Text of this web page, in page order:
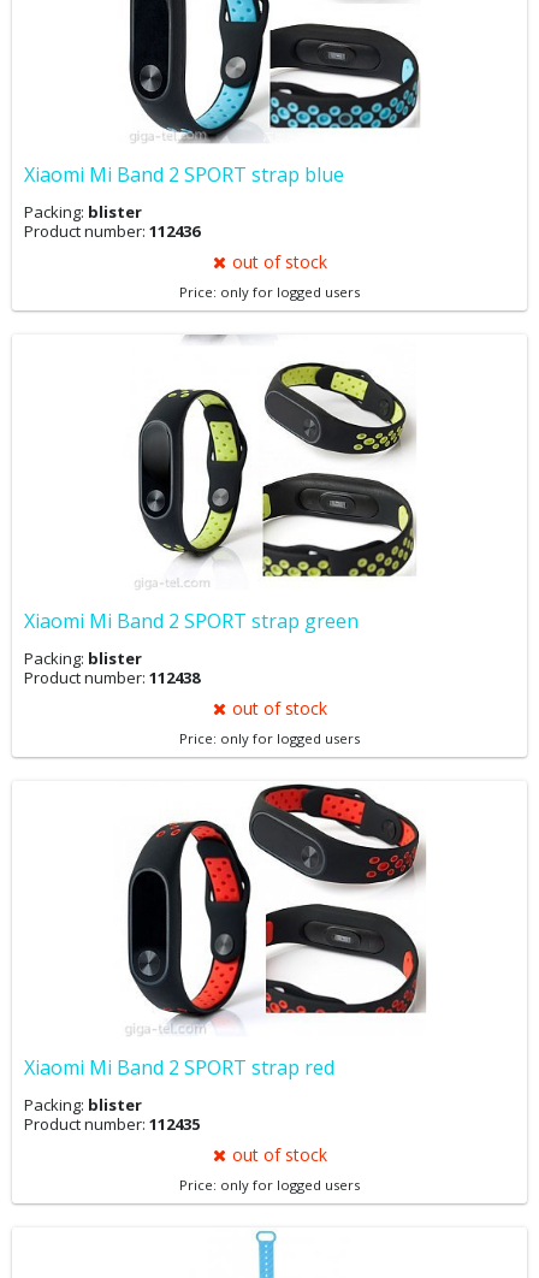
Xiaomi Mi Band 2 SPORT strap blue
Packing: blister
Product number: 112436
out of stock
Price: only for logged users
Xiaomi Mi Band 2 SPORT strap green
Packing: blister
Product number: 112438
out of stock
Price: only for logged users
Xiaomi Mi Band 2 SPORT strap red
Packing: blister
Product number: 112435
out of stock
Price: only for logged users